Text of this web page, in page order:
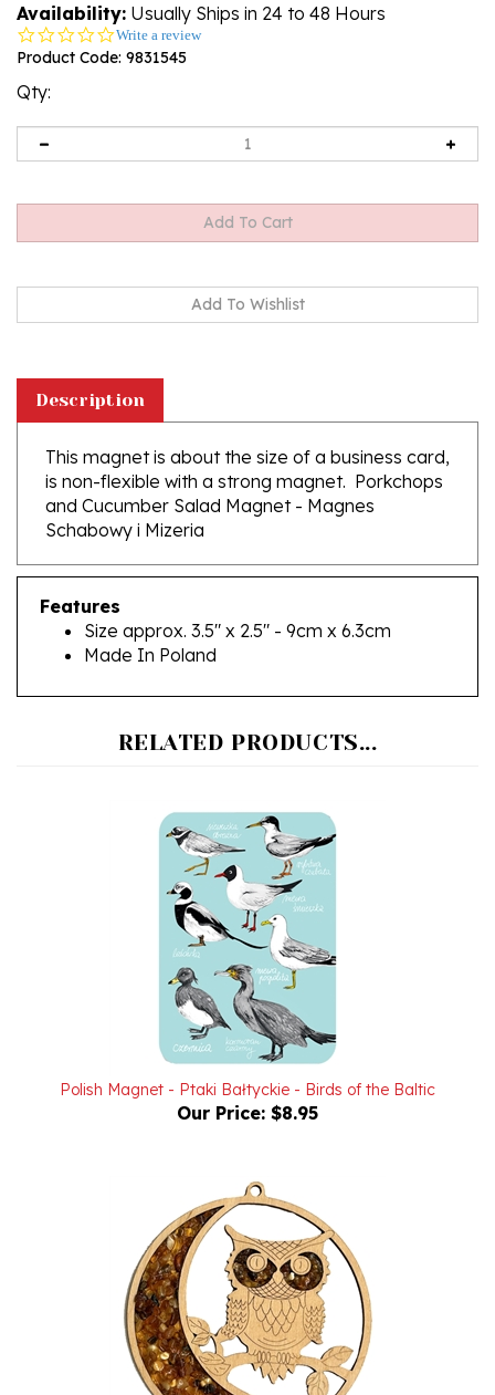
Availability: Usually Ships in 24 to 48 Hours
0.0
star
Write a review
Product Code: 9831545
Qty:
This magnet is about the size of a business card,
is non-flexible with a strong magnet. Porkchops
and Cucumber Salad Magnet - Magnes
Schabowy i Mizeria
Features
Size approx. 3.5" x 2.5" - 9cm x 6.3cm
Made In Poland
Polish Magnet - Ptaki Bałtyckie - Birds of the Baltic
Our Price: $8.95